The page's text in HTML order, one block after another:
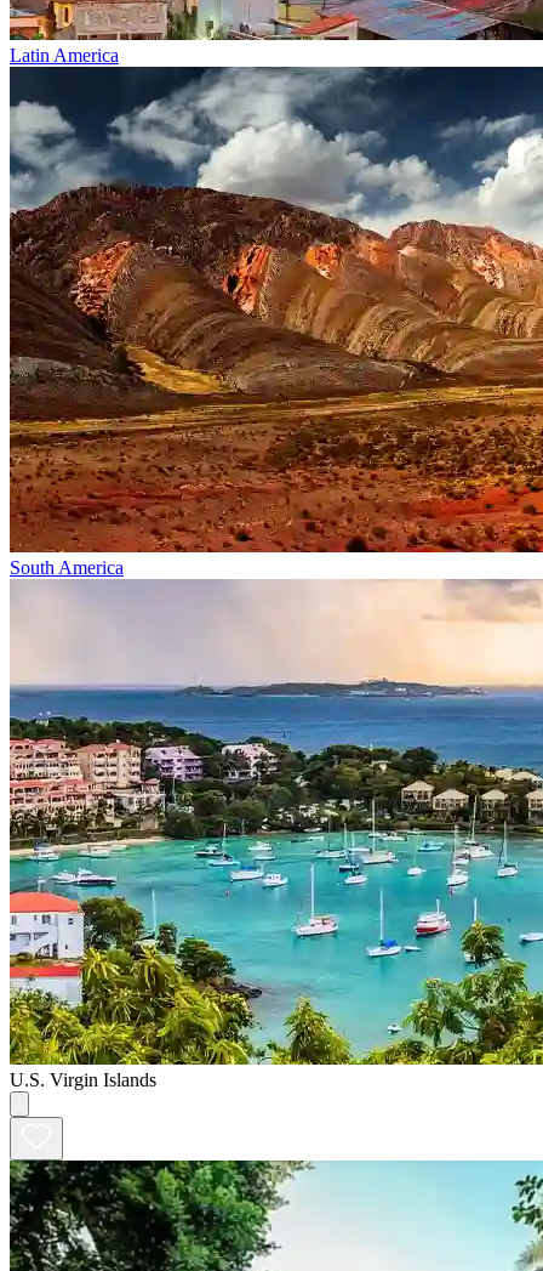
Latin America
South America
U.S. Virgin Islands